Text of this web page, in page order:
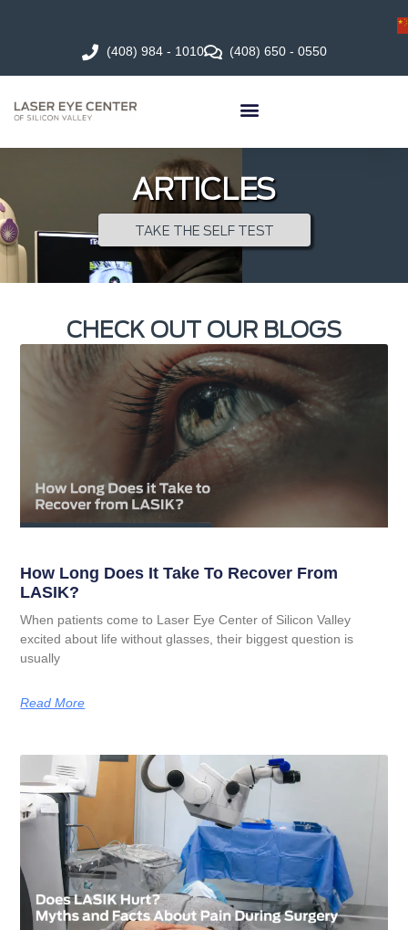
(408) 984 - 1010 (408) 650 - 0550
ARTICLES
TAKE THE SELF TEST
CHECK OUT OUR BLOGS
How Long Does It Take To Recover From
LASIK?
When patients come to Laser Eye Center of Silicon Valley
excited about life without glasses, their biggest question is
usually
Read More